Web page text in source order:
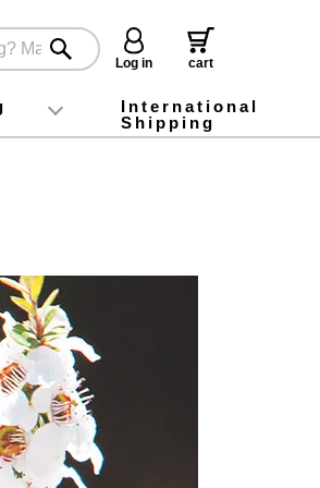
Log in
cart
and shipping fees
gift tags and gift bag
International
Shipping